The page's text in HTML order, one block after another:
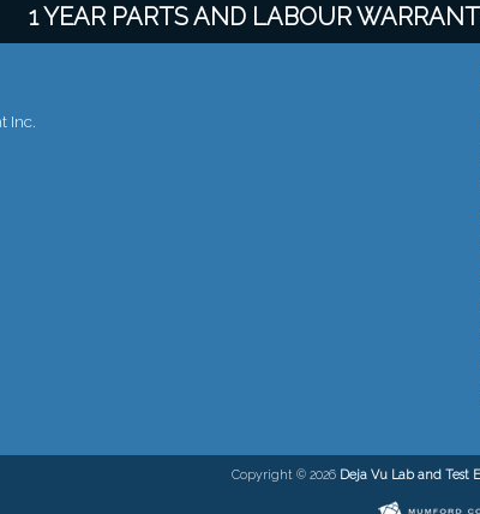
1 YEAR PARTS AND LABOUR
Inc.
Copyright © 2026 Deja Vu Lab and Test